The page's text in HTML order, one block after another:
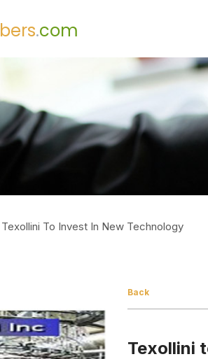
.com
Texollini To Invest In New Technology
Back
Texollini